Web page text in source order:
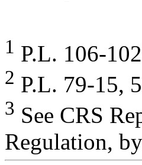
1 P.L. 106-
2 P.L. 79-15,
3 See CRS
Regulation,